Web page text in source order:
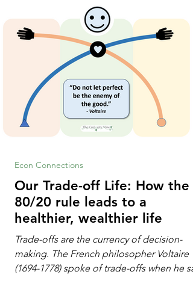
does not need human calculators; it needs
math orchestrators. An orchestrato
Our Trade-off Life: How the
80/20 rule leads to a
healthier, wealthier life
Trade-offs are the currency of decision-
making. The French philosopher Voltaire
(1694-1778) spoke of trade-offs when he
Econ Connections